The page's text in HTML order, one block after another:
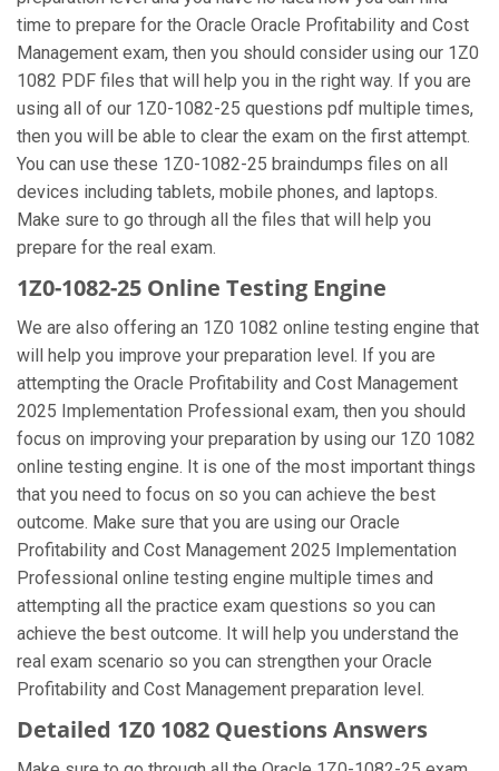
time to prepare for the Oracle Oracle Profitability and Cost
Management exam, then you should consider using our 1Z0
1082 PDF files that will help you in the right way. If you are
using all of our 1Z0-1082-25 questions pdf multiple times,
then you will be able to clear the exam on the first attempt.
You can use these 1Z0-1082-25 braindumps files on all
devices including tablets, mobile phones, and laptops.
Make sure to go through all the files that will help you
prepare for the real exam.
1Z0-1082-25 Online Testing Engine
We are also offering an 1Z0 1082 online testing engine that
will help you improve your preparation level. If you are
attempting the Oracle Profitability and Cost Management
2025 Implementation Professional exam, then you should
focus on improving your preparation by using our 1Z0 1082
online testing engine. It is one of the most important things
that you need to focus on so you can achieve the best
outcome. Make sure that you are using our Oracle
Profitability and Cost Management 2025 Implementation
Professional online testing engine multiple times and
attempting all the practice exam questions so you can
achieve the best outcome. It will help you understand the
real exam scenario so you can strengthen your Oracle
Profitability and Cost Management preparation level.
Detailed 1Z0 1082 Questions Answers